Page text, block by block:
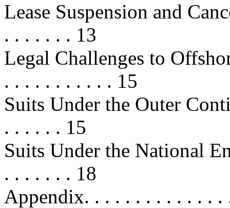
Lease Suspension and
. . . . . . . 13
Legal Challenges to
. . . . . . . . . . . 15
Suits Under the Outer
. . . . . . 15
Suits Under the National
. . . . . . . 18
Appendix. . . . . . . . . . . . .